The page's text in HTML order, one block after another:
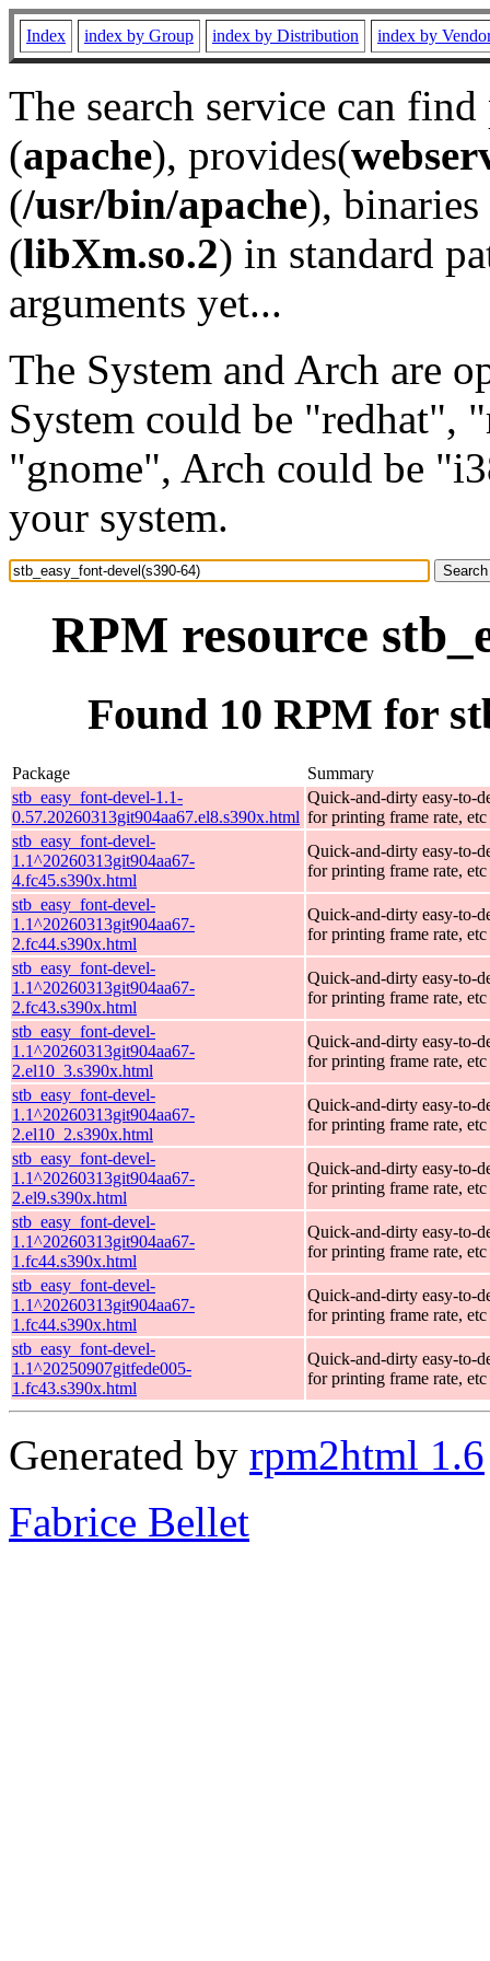
Index index by Group index by Distribution index by
The search service can
(apache), provides(
(/usr/bin/apache), binaries
(libXm.so.2) in standard
arguments yet...
The System and Arch are
System could be "redhat",
"gnome", Arch could be
your system.
RPM resource
Found 10 RPM for
Package
Summary
stb_easy_font-devel-1.1-
0.57.20260313git904aa67.el8.s390x.html
Quick-and-dirty easy-to-
for printing frame rate, etc
stb_easy_font-devel-
1.1^20260313git904aa67-
4.fc45.s390x.html
Quick-and-dirty easy-to-
for printing frame rate, etc
stb_easy_font-devel-
1.1^20260313git904aa67-
2.fc44.s390x.html
Quick-and-dirty easy-to-
for printing frame rate, etc
stb_easy_font-devel-
1.1^20260313git904aa67-
2.fc43.s390x.html
Quick-and-dirty easy-to-
for printing frame rate, etc
stb_easy_font-devel-
1.1^20260313git904aa67-
2.el10_3.s390x.html
Quick-and-dirty easy-to-
for printing frame rate, etc
stb_easy_font-devel-
1.1^20260313git904aa67-
2.el10_2.s390x.html
Quick-and-dirty easy-to-
for printing frame rate, etc
stb_easy_font-devel-
1.1^20260313git904aa67-
2.el9.s390x.html
Quick-and-dirty easy-to-
for printing frame rate, etc
stb_easy_font-devel-
1.1^20260313git904aa67-
1.fc44.s390x.html
Quick-and-dirty easy-to-
for printing frame rate, etc
stb_easy_font-devel-
1.1^20260313git904aa67-
1.fc44.s390x.html
Quick-and-dirty easy-to-
for printing frame rate, etc
stb_easy_font-devel-
1.1^20250907gitfede005-
1.fc43.s390x.html
Quick-and-dirty easy-to-
for printing frame rate, etc
Generated by rpm2html 1.6
Fabrice Bellet